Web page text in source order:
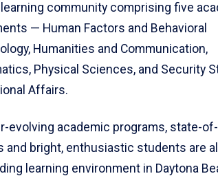
community comprising five
— Human Factors and Behavioral
Humanities and Communication,
Physical Sciences, and Security
Affairs.
evolving academic programs, state-
and bright, enthusiastic students are
learning environment in Daytona